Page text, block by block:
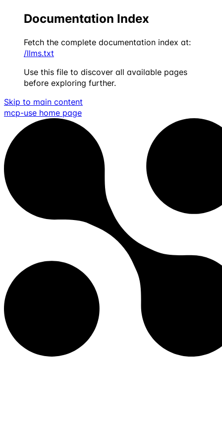
Documentation Index
Fetch the complete documentation index at:
/llms.txt
Use this file to discover all available pages
before exploring further.
Skip to main content
mcp-use home page